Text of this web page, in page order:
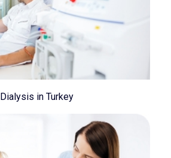
Dialysis in Turkey